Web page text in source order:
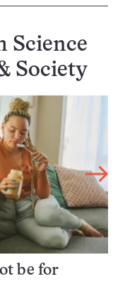
Science
Society
be for